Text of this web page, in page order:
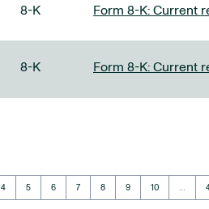
8-K Form 8-K: Current
8-K Form 8-K: Current
Page
4 Page
5 Page
6 Page
7 Page
8 Page
9 Page
10